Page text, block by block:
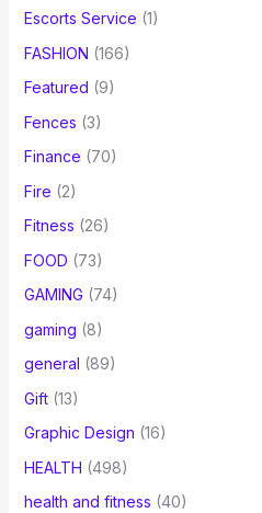
Escorts Service (1)
FASHION (166)
Featured (9)
Fences (3)
Finance (70)
Fire (2)
Fitness (26)
FOOD (73)
GAMING (74)
gaming (8)
general (89)
Gift(13)
Graphic Design (16)
HEALTH (498)
health and fitness (40)